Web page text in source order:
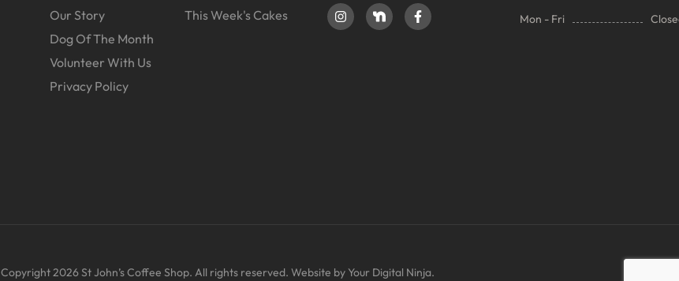
Our Story
Dog Of The Month
Volunteer With Us
Privacy Policy
This Week's Cakes
Mon - Fri
Copyright 2026 St John’s Coffee Shop. All rights reserved. Website by Your Digital Ninja.